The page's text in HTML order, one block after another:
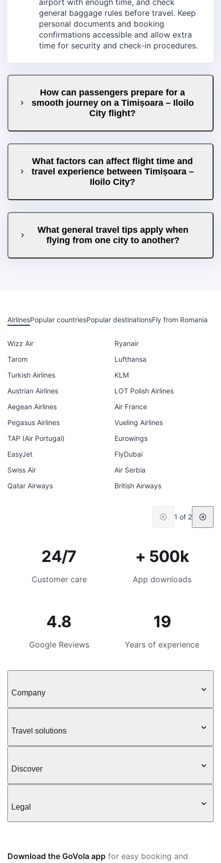
general baggage rules before travel. Keep
personal documents and booking
confirmations accessible and allow extra
time for security and check‑in procedures.
How can passengers prepare for a
smooth journey on a Timișoara – Iloilo
City flight?
What factors can affect flight time and
travel experience between Timișoara –
Iloilo City?
What general travel tips apply when
flying from one city to another?
AirlinesPopular countriesPopular destinationsFly from Romania
Wizz Air
Ryanair
Tarom
Lufthansa
Turkish Airlines
KLM
Austrian Airlines
LOT Polish Airlines
Aegean Airlines
Air France
Pegasus Airlines
Vueling Airlines
TAP (Air Portugal)
Eurowings
EasyJet
FlyDubai
Swiss Air
Air Serbia
Qatar Airways
British Airways
1 of 2
24/7
Customer care
+ 500k
App downloads
4.8
Google Reviews
19
Years of experience
Company
Travel solutions
Discover
Legal
Download the GoVola app for easy booking and